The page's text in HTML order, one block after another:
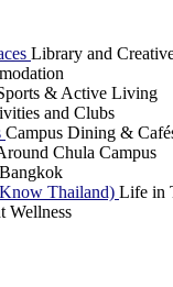
Library and
& Active Living
and Clubs
Campus Dining &
Chula Campus
Thailand) Life in
Wellness